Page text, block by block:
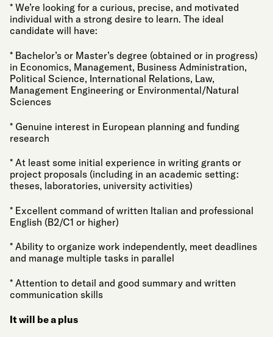
* We’re looking for a curious, precise, and motivated
individual with a strong desire to learn. The ideal
candidate will have:
* Bachelor’s or Master’s degree (obtained or in progress)
in Economics, Management, Business Administration,
Political Science, International Relations, Law,
Management Engineering or Environmental/Natural
Sciences
* Genuine interest in European planning and funding
research
* At least some initial experience in writing grants or
project proposals (including in an academic setting:
theses, laboratories, university activities)
* Excellent command of written Italian and professional
English (B2/C1 or higher)
* Ability to organize work independently, meet deadlines
and manage multiple tasks in parallel
* Attention to detail and good summary and written
communication skills
It will be a plus